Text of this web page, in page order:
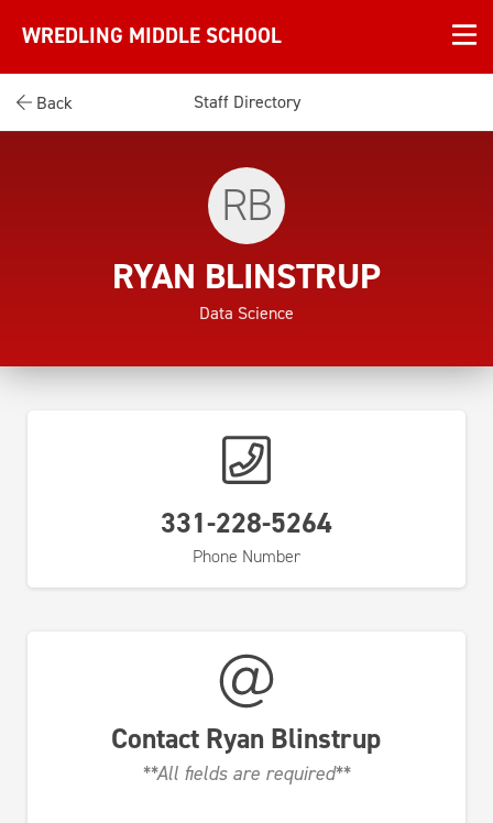
WREDLING MIDDLE SCHOOL
Back Staff Directory
RB
RYAN BLINSTRUP
Data Science
331-228-5264
Phone Number
Contact Ryan Blinstrup
**All fields are required**